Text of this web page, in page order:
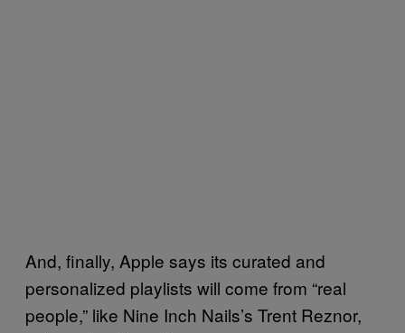
And, finally, Apple says its curated and
personalized playlists will come from “real
people,” like Nine Inch Nails’s Trent Reznor,